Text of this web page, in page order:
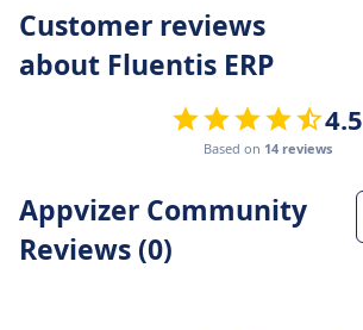
Customer reviews
about Fluentis ERP
4.5
Based on 14 reviews
Appvizer Community
Reviews (0)